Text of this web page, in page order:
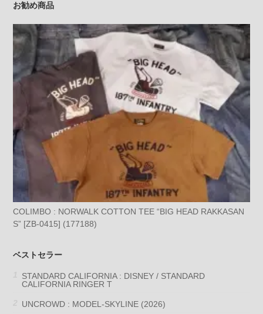
お勧め商品
COLIMBO : NORWALK COTTON TEE “BIG HEAD RAKKASAN
S” [ZB-0415] (177188)
ベストセラー
STANDARD CALIFORNIA : DISNEY / STANDARD
CALIFORNIA RINGER T
UNCROWD : MODEL-SKYLINE (2026)